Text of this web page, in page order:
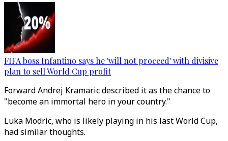
FIFA boss Infantino says he 'will not proceed' with divisive
plan to sell World Cup profit
Forward Andrej Kramaric described it as the chance to
"become an immortal hero in your country."
Luka Modric, who is likely playing in his last World Cup,
had similar thoughts.